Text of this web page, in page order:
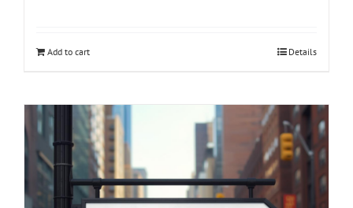
Add to cart Details